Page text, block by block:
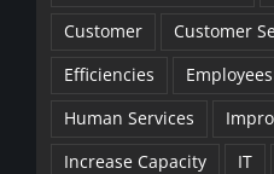
Customer
Customer
Efficiencies
Employees
Human Services
Increase Capacity
IT